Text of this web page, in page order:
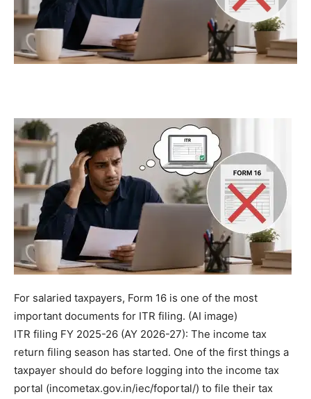
For salaried taxpayers, Form 16 is one of the most
important documents for ITR filing. (AI image)
ITR filing FY 2025-26 (AY 2026-27): The income tax
return filing season has started. One of the first things a
taxpayer should do before logging into the income tax
portal (incometax.gov.in/iec/foportal/) to file their tax